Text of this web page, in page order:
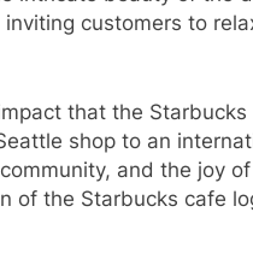
customers to
that the
shop to an
and the joy
of the Starbucks cafe